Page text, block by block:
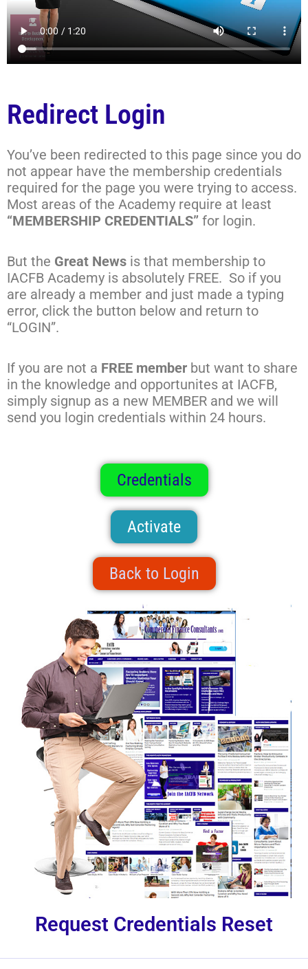
Redirect Login
You’ve been redirected to this page since you do
not appear have the membership credentials
required for the page you were trying to access.
Most areas of the Academy require at least
“MEMBERSHIP CREDENTIALS” for login.
But the Great News is that membership to
IACFB Academy is absolutely FREE. So if you
are already a member and just made a typing
error, click the button below and return to
“LOGIN”.
If you are not a FREE member but want to share
in the knowledge and opportunites at IACFB,
simply signup as a new MEMBER and we will
send you login credentials within 24 hours.
Credentials
Activate
Back to Login
Request Credentials Reset